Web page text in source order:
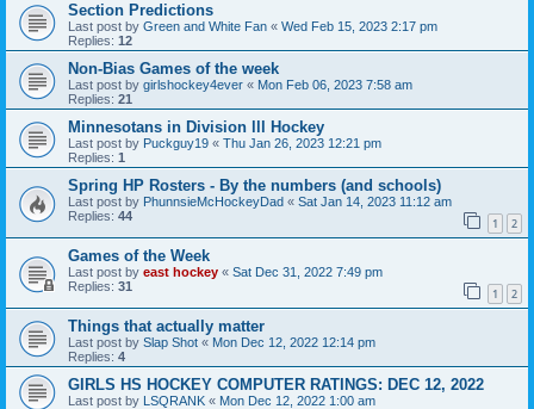
Section Predictions
Last post by Green and White Fan « Wed Feb 15, 2023 2:17 pm
Replies: 12
Non-Bias Games of the week
Last post by girlshockey4ever « Mon Feb 06, 2023 7:58 am
Replies: 21
Minnesotans in Division lll Hockey
Last post by Puckguy19 « Thu Jan 26, 2023 12:21 pm
Replies: 1
Spring HP Rosters - By the numbers (and schools)
Last post by PhunnsieMcHockeyDad « Sat Jan 14, 2023 11:12 am
Replies: 44 1 2
Games of the Week
Last post by east hockey « Sat Dec 31, 2022 7:49 pm
Replies: 31 1 2
Things that actually matter
Last post by Slap Shot « Mon Dec 12, 2022 12:14 pm
Replies: 4
GIRLS HS HOCKEY COMPUTER RATINGS: DEC 12, 2022
Last post by LSQRANK « Mon Dec 12, 2022 1:00 am